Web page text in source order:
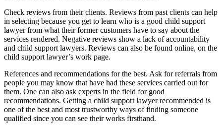
Check reviews from their clients. Reviews from past clients can help
in selecting because you get to learn who is a good child support
lawyer from what their former customers have to say about the
services rendered. Negative reviews show a lack of accountability
and child support lawyers. Reviews can also be found online, on the
child support lawyer’s work page.
References and recommendations for the best. Ask for referrals from
people you may know that have had these services carried out for
them. One can also ask experts in the field for good
recommendations. Getting a child support lawyer recommended is
one of the best and most trustworthy ways of finding someone
qualified since you can see their works firsthand.